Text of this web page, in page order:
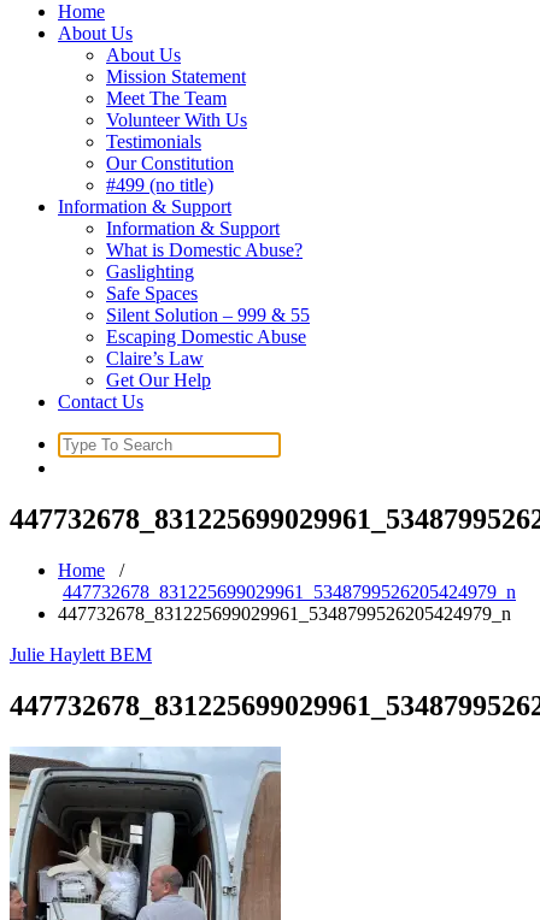
Home
About Us
About Us
Mission Statement
Meet The Team
Volunteer With Us
Testimonials
Our Constitution
#499 (no title)
Information & Support
Information & Support
What is Domestic Abuse?
Gaslighting
Safe Spaces
Silent Solution – 999 & 55
Escaping Domestic Abuse
Claire’s Law
Get Our Help
Contact Us
Search
for:
Home /
447732678_831225699029961_5348799526205424979_n
447732678_831225699029961_5348799526205424979_n
Julie Haylett BEM